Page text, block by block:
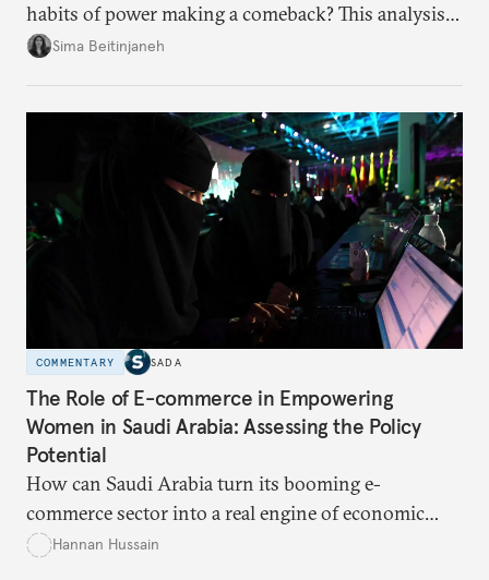
habits of power making a comeback? This analysis
looks at the warning signs and what it will take to
Sima Beitinjaneh
COMMENTARY SADA
The Role of E-commerce in Empowering
Women in Saudi Arabia: Assessing the Policy
Potential
How can Saudi Arabia turn its booming e-
commerce sector into a real engine of economic
empowerment for women amid persistent gaps in
Hannan Hussain